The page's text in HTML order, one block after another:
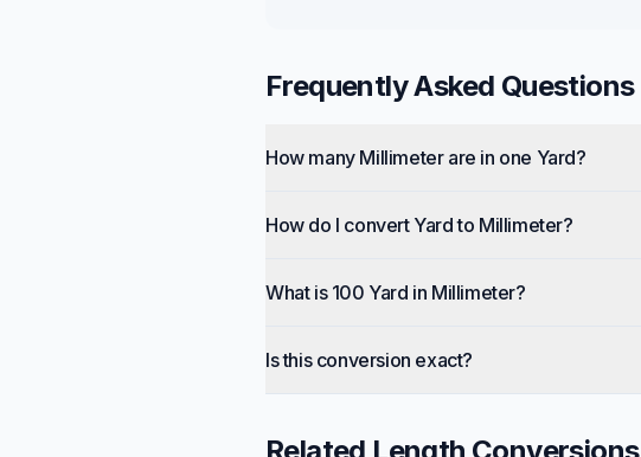
Frequently Asked Questions
How many Millimeter are in one Yard?
How do I convert Yard to Millimeter?
What is 100 Yard in Millimeter?
Is this conversion exact?